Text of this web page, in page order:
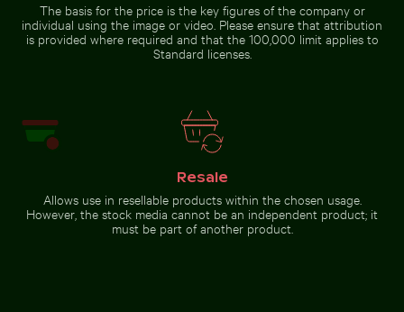
The basis for the price is the key figures of the company or
individual using the image or video. Please ensure that attribution
is provided where required and that the 100,000 limit applies to
Standard licenses.
Resale
Allows use in resellable products within the chosen usage.
However, the stock media cannot be an independent product; it
must be part of another product.